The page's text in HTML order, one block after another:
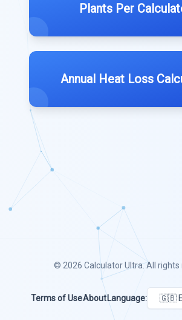
Plants Per
Annual Heat Loss
© 2026 Calculator Ultra. All rights
Terms of UseAbout Language: